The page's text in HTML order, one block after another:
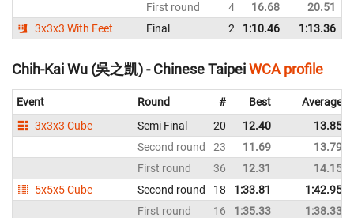
First round
4 16.68 20.51
3x3x3 With Feet
Final 2 1:10.46 1:13.36
Chih-Kai Wu (吳之凱) - Chinese TaipeiWCA profile
Event Round # Best
Average
3x3x3 Cube
Semi Final 20 12.40
13.85
Second round
23 11.69
13.79
First round
36 12.31
14.15
5x5x5 Cube
Second round 18 1:33.81
1:42.95
First round
16 1:35.33
1:38.33